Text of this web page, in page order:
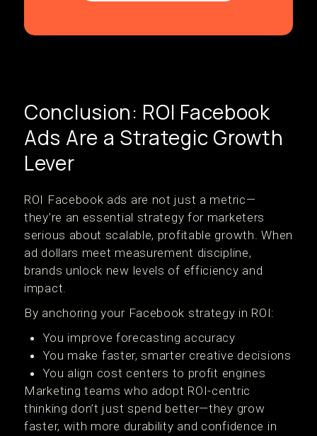
Conclusion: ROI Facebook
Ads Are a Strategic Growth
Lever
ROI Facebook ads are not just a metric—
they’re an essential strategy for marketers
serious about scalable, profitable growth. When
ad dollars meet measurement discipline,
brands unlock new levels of efficiency and
impact.
By anchoring your Facebook strategy in ROI:
You improve forecasting accuracy
You make faster, smarter creative decisions
You align cost centers to profit engines
Marketing teams who adopt ROI-centric
thinking don’t just spend better—they grow
faster, with more durability and confidence in